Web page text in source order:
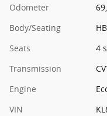
Odometer
Body/Seating
Seats
4
Transmission
Engine
VIN